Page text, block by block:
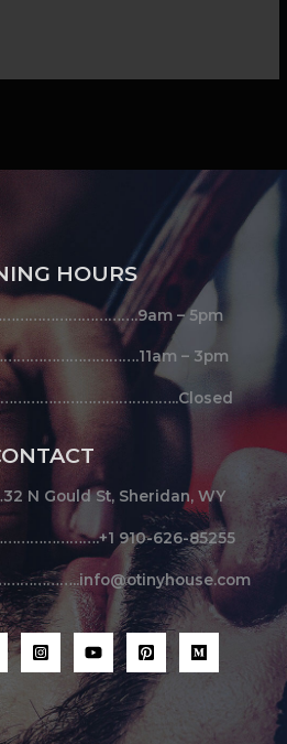
HOURS
– 5pm
– 3pm
N Gould St, Sheridan, WY
910-626-85255